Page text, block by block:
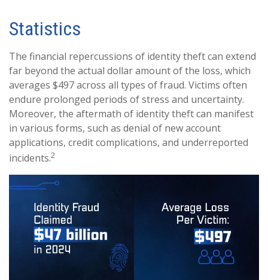
Statistics
The financial repercussions of identity theft can extend
far beyond the actual dollar amount of the loss, which
averages $497 across all types of fraud. Victims often
endure prolonged periods of stress and uncertainty.
Moreover, the aftermath of identity theft can manifest
in various forms, such as denial of new account
applications, credit complications, and underreported
incidents.2